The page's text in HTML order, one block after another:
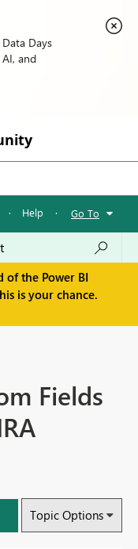
Days
and
· Help · Go To
of the Power BI
is your chance.
Fields
Topic Options